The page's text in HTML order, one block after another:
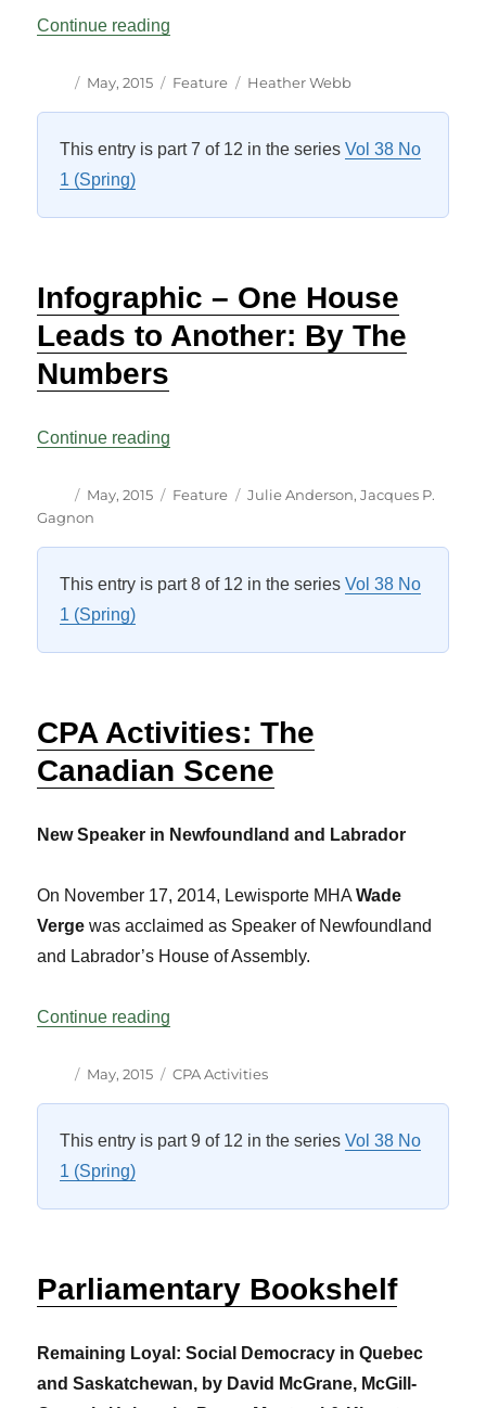
Continue reading
Author
Posted
May, 2015 Categories
Feature Tags
Heather Webb
This entry is part 7 of 12 in the seriesVol 38 No
1 (Spring)
Infographic – One House
Leads to Another: By The
Numbers
Continue reading
Author
Posted
on
May, 2015 Categories
Feature Tags
Julie Anderson,Jacques P.
Gagnon
This entry is part 8 of 12 in the seriesVol 38 No
1 (Spring)
CPA Activities: The
Canadian Scene
New Speaker in Newfoundland and Labrador
On November 17, 2014, Lewisporte MHAWade
Verge was acclaimed as Speaker of Newfoundland
and Labrador’s House of Assembly.
Continue reading
Author
Posted
May, 2015 Categories
CPA Activities
This entry is part 9 of 12 in the seriesVol 38 No
1 (Spring)
Parliamentary Bookshelf
Remaining Loyal: Social Democracy in Quebec
and Saskatchewan, by David McGrane, McGill-